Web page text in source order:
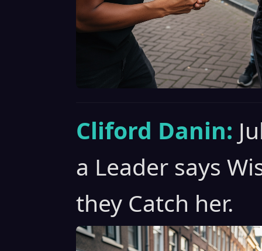
Cliford Danin:
a Leader says
they Catch her.